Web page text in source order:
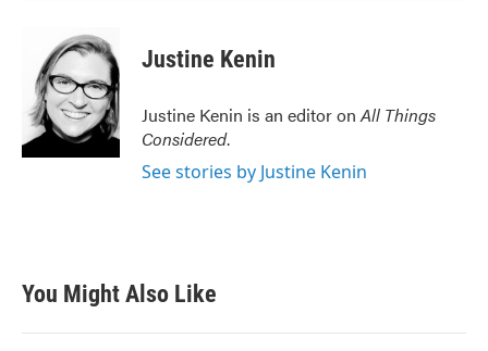
Justine Kenin
Justine Kenin is an editor onAll Things
Considered.
See stories by Justine Kenin
You Might Also Like